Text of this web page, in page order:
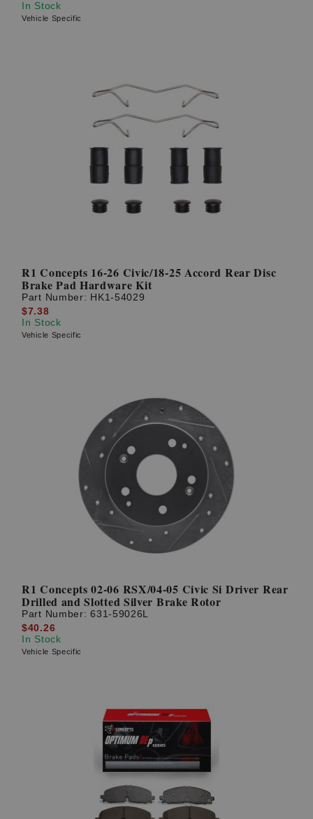
In Stock
Vehicle Specific
R1 Concepts 16-26 Civic/18-25 Accord Rear Disc
Brake Pad Hardware Kit
Part Number: HK1-54029
$7.38
In Stock
Vehicle Specific
R1 Concepts 02-06 RSX/04-05 Civic Si Driver Rear
Drilled and Slotted Silver Brake Rotor
Part Number:631-59026L
$40.26
In Stock
Vehicle Specific